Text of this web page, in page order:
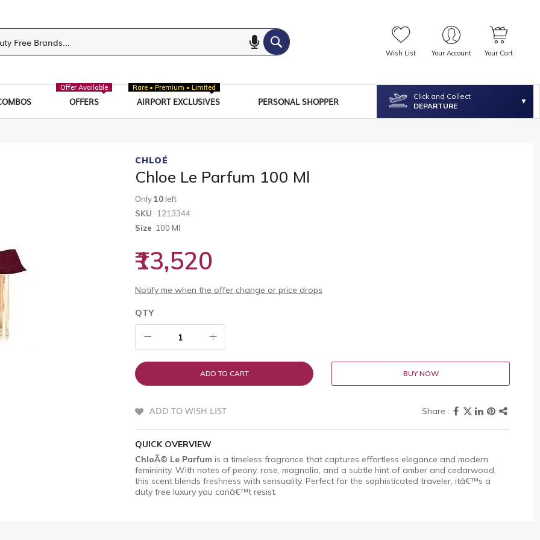
Wish List Your Account Your Cart
OFFERS
Offer Available
AIRPORT EXCLUSIVES
Rare • Premium • Limited
PERSONAL SHOPPER
Click and Collect
DEPARTURE
CHLOÉ
Chloe Le Parfum 100 Ml
Only 10 left
SKU
1213344
Size 100 Ml
₹13,520
Notify me when the offer change or price drops
QTY
ADD TO CART BUY NOW
ADD TO WISH LIST
QUICK OVERVIEW
ChloÃ© Le Parfum is a timeless fragrance that captures effortless elegance and modern
femininity. With notes of peony, rose, magnolia, and a subtle hint of amber and cedarwood,
this scent blends freshness with sensuality. Perfect for the sophisticated traveler, itâ€™s a
duty free luxury you canâ€™t resist.